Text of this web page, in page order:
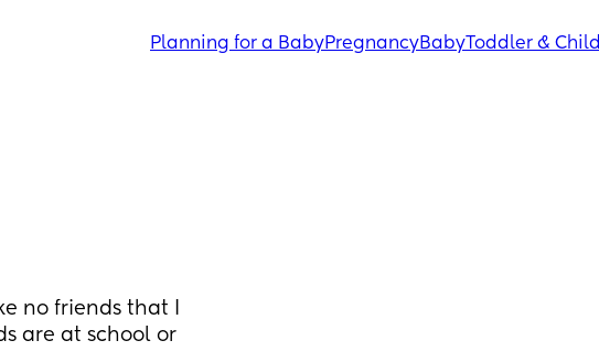
Planning for a BabyPregnancyBabyToddler & Child
no friends that I
are at school or